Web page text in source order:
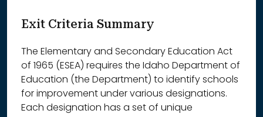
Exit Criteria Summary
The Elementary and Secondary Education Act
of 1965 (ESEA) requires the Idaho Department of
Education (the Department) to identify schools
for improvement under various designations.
Each designation has a set of unique